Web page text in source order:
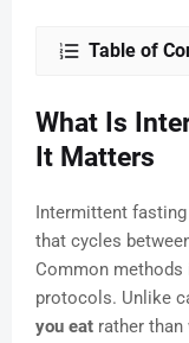
Table of
What Is
It Matters
Intermittent
that cycles
Common methods
protocols. Unlike
you eat rather